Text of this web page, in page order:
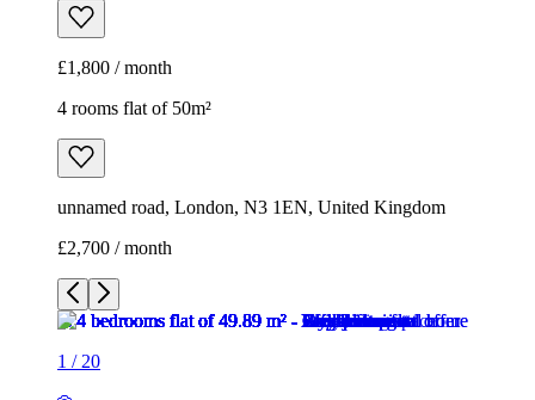
£1,800 / month
4 rooms flat of 50m²
unnamed road, London, N3 1EN, United Kingdom
£2,700 / month
1 / 20